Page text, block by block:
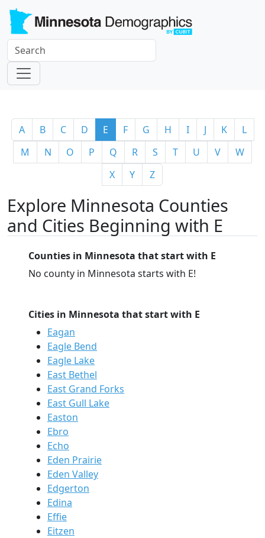
A B C D E F G H I J K
L
M
N O P Q R S T U V
W
X
Y Z
Explore Minnesota Counties
and Cities Beginning with E
Counties in Minnesota that start with E
No county in Minnesota starts with E!
Cities in Minnesota that start with E
Eagan
Eagle Bend
Eagle Lake
East Bethel
East Grand Forks
East Gull Lake
Easton
Ebro
Echo
Eden Prairie
Eden Valley
Edgerton
Edina
Effie
Eitzen